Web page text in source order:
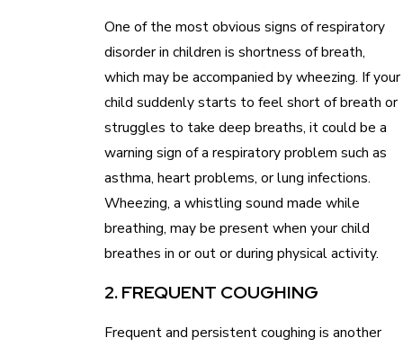
One of the most obvious signs of respiratory
disorder in children is shortness of breath,
which may be accompanied by wheezing. If your
child suddenly starts to feel short of breath or
struggles to take deep breaths, it could be a
warning sign of a respiratory problem such as
asthma, heart problems, or lung infections.
Wheezing, a whistling sound made while
breathing, may be present when your child
breathes in or out or during physical activity.
2. FREQUENT COUGHING
Frequent and persistent coughing is another